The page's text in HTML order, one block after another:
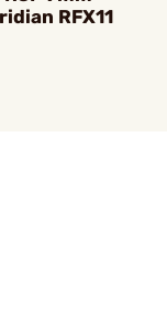
RFX11